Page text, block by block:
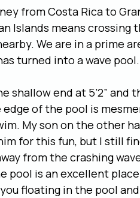
from Costa Rica to
Islands means crossing
We are in a prime
turned into a wave pool.
shallow end at 5’2” and
edge of the pool is
My son on the other
for this fun, but I still
from the crashing
pool is an excellent
floating in the pool